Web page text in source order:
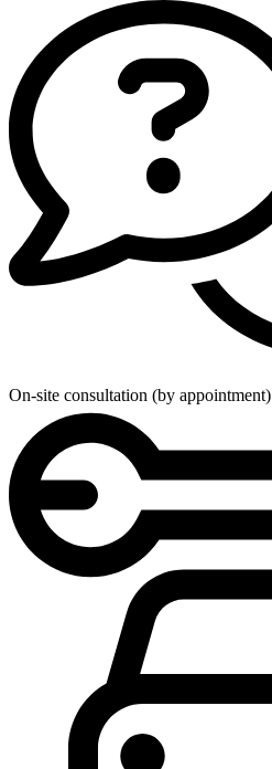
On-site consultation (by appointment)